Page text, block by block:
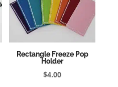
Rectangle Freeze Pop
Holder
$4.00